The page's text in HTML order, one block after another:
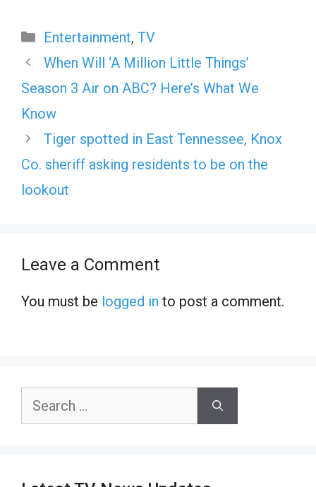
Categories
Entertainment, TV
When Will ‘A Million Little Things’
Season 3 Air on ABC? Here’s What We
Know
Tiger spotted in East Tennessee, Knox
Co. sheriff asking residents to be on the
lookout
Leave a Comment
You must be logged in to post a comment.
Search